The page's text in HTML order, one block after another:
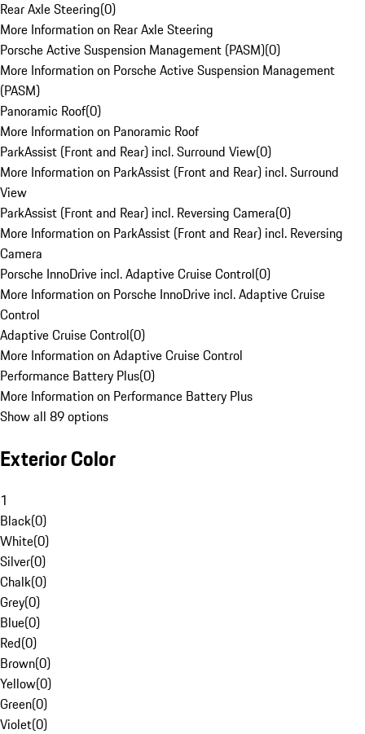
Rear Axle Steering(0)
More Information on Rear Axle Steering
Porsche Active Suspension Management (PASM)(0)
More Information on Porsche Active Suspension Management
(PASM)
Panoramic Roof(0)
More Information on Panoramic Roof
ParkAssist (Front and Rear) incl. Surround View(0)
More Information on ParkAssist (Front and Rear) incl. Surround
View
ParkAssist (Front and Rear) incl. Reversing Camera(0)
More Information on ParkAssist (Front and Rear) incl. Reversing
Camera
Porsche InnoDrive incl. Adaptive Cruise Control(0)
More Information on Porsche InnoDrive incl. Adaptive Cruise
Control
Adaptive Cruise Control(0)
More Information on Adaptive Cruise Control
Performance Battery Plus(0)
More Information on Performance Battery Plus
Show all 89 options
Exterior Color
1
Black(0)
White(0)
Silver(0)
Chalk(0)
Grey(0)
Blue(0)
Red(0)
Brown(0)
Yellow(0)
Green(0)
Violet(0)